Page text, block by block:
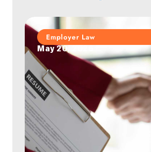
Employer Law
May 20, 2026